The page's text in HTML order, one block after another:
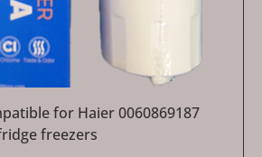
for Haier 0060869187
freezers